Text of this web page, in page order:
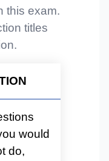
this exam.
titles
would
do,